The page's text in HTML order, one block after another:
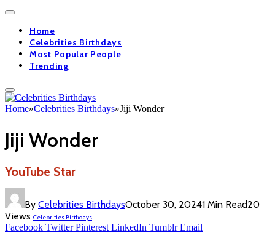
Home
Celebrities Birthdays
Most Popular People
Trending
Home»Celebrities Birthdays»Jiji Wonder
Jiji Wonder
YouTube Star
By Celebrities BirthdaysOctober 30, 20241 Min Read20
Views Celebrities Birthdays
Facebook Twitter Pinterest LinkedIn Tumblr Email